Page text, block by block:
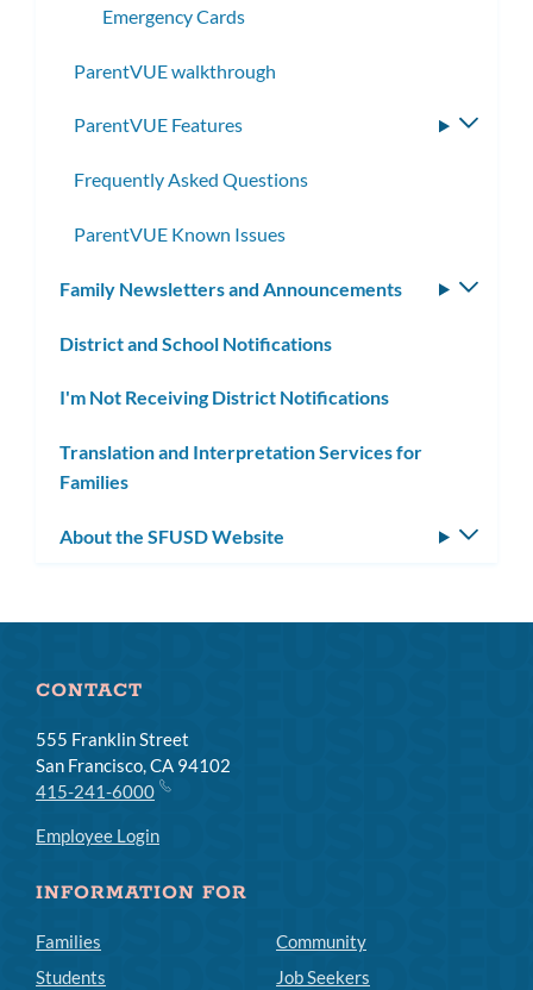
Emergency Cards
ParentVUE walkthrough
ParentVUE Features
Frequently Asked Questions
ParentVUE Known Issues
Family Newsletters and Announcements
District and School Notifications
I'm Not Receiving District Notifications
Translation and Interpretation Services for
Families
About the SFUSD Website
CONTACT
555 Franklin Street
San Francisco, CA 94102
415-241-6000
Employee Login
INFORMATION FOR
Families
Students
Community
Job Seekers